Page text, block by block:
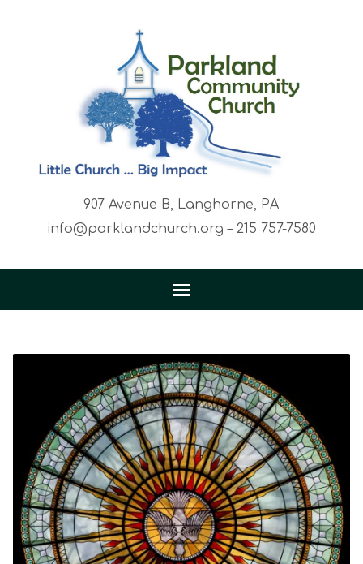
907 Avenue B, Langhorne, PA
info@parklandchurch.org – 215 757-7580